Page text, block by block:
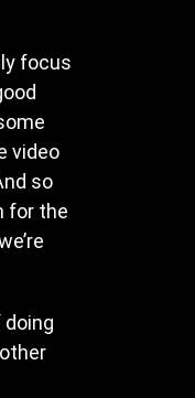
focus
video
so
for the